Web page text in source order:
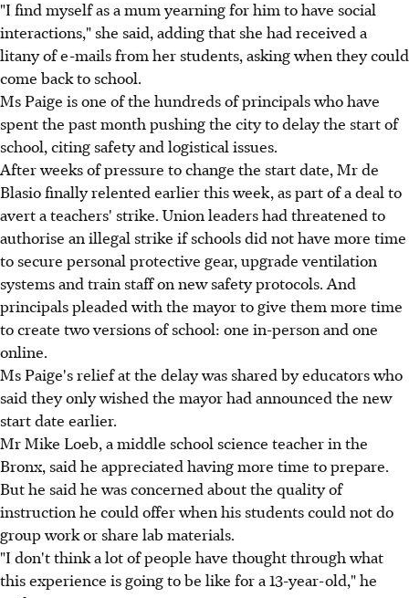
"I find myself as a mum yearning for him to have social
interactions," she said, adding that she had received a
litany of e-mails from her students, asking when they could
come back to school.
Ms Paige is one of the hundreds of principals who have
spent the past month pushing the city to delay the start of
school, citing safety and logistical issues.
After weeks of pressure to change the start date, Mr de
Blasio finally relented earlier this week, as part of a deal to
avert a teachers' strike. Union leaders had threatened to
authorise an illegal strike if schools did not have more time
to secure personal protective gear, upgrade ventilation
systems and train staff on new safety protocols. And
principals pleaded with the mayor to give them more time
to create two versions of school: one in-person and one
online.
Ms Paige's relief at the delay was shared by educators who
said they only wished the mayor had announced the new
start date earlier.
Mr Mike Loeb, a middle school science teacher in the
Bronx, said he appreciated having more time to prepare.
But he said he was concerned about the quality of
instruction he could offer when his students could not do
group work or share lab materials.
"I don't think a lot of people have thought through what
this experience is going to be like for a 13-year-old," he